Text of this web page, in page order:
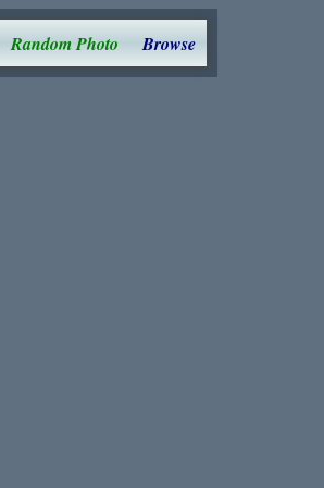
Random Photo Browse